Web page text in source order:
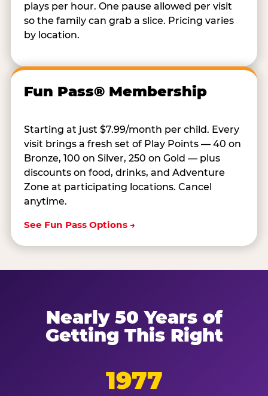
plays per hour. One pause allowed per visit
so the family can grab a slice. Pricing varies
by location.
Fun Pass® Membership
Starting at just $7.99/month per child. Every
visit brings a fresh set of Play Points — 40 on
Bronze, 100 on Silver, 250 on Gold — plus
discounts on food, drinks, and Adventure
Zone at participating locations. Cancel
anytime.
See Fun Pass Options →
Nearly 50 Years of
Getting This Right
1977